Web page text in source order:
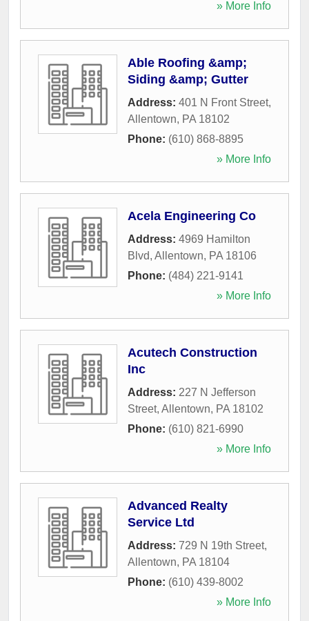
» More Info
Able Roofing &amp;
Siding &amp; Gutter
Address: 401 N Front Street,
Allentown, PA 18102
Phone: (610) 868-8895
» More Info
Acela Engineering Co
Address: 4969 Hamilton
Blvd, Allentown, PA 18106
Phone: (484) 221-9141
» More Info
Acutech Construction
Inc
Address: 227 N Jefferson
Street, Allentown, PA 18102
Phone: (610) 821-6990
» More Info
Advanced Realty
Service Ltd
Address: 729 N 19th Street,
Allentown, PA 18104
Phone: (610) 439-8002
» More Info